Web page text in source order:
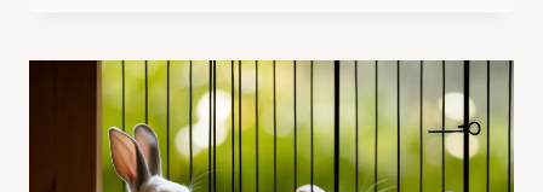
RABBIT
SO
STINKY?
UNDERSTANDING